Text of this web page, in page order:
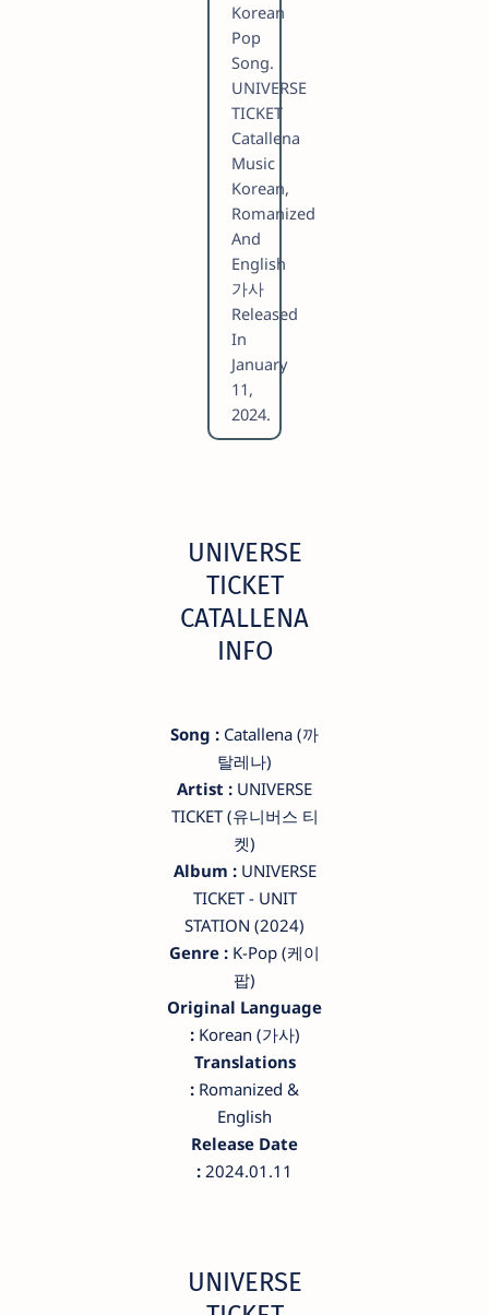
Korean
Pop
Song.
UNIVERSE
TICKET
Catallena
Music
Korean,
Romanized
And
English
가사
Released
In
January
11,
2024.
UNIVERSE
TICKET
CATALLENA
INFO
Song : Catallena (까
탈레나)
Artist : UNIVERSE
TICKET (유니버스 티
켓)
Album : UNIVERSE
TICKET - UNIT
STATION (2024)
Genre : K-Pop (케이
팝)
Original Language
:Korean (가사)
Translations
: Romanized &
English
Release Date
: 2024.01.11
UNIVERSE